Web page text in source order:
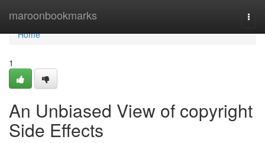
maroonbookmarks
Home
Home
1
An Unbiased View of copyright
Side Effects